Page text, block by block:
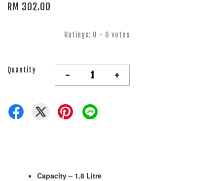
RM 302.00
Ratings: 0 - 0 votes
Quantity - +
Capacity – 1.8 Litre